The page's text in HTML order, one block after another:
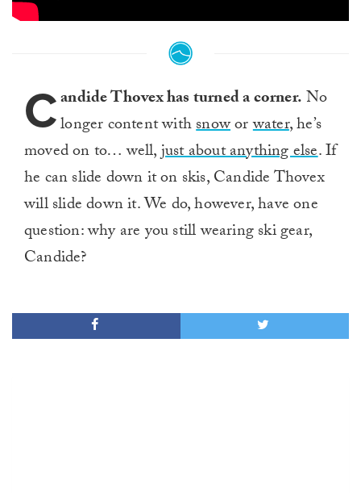
Candide Thovex has turned a corner.No
longer content withsnoworwater, he’s
moved on to… well,just about anything else. If
he can slide down it on skis, Candide Thovex
will slide down it. We do, however, have one
question: why are you still wearing ski gear,
Candide?